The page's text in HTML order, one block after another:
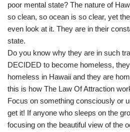
poor mental state? The nature of
so clean, so ocean is so clear, yet
even look at it. They are in their
state.
Do you know why they are in such
DECIDED to become homeless,
homeless in Hawaii and they are
this is how The Law Of Attraction
Focus on something consciously or
get it! If anyone who sleeps on the
focusing on the beautiful view of the